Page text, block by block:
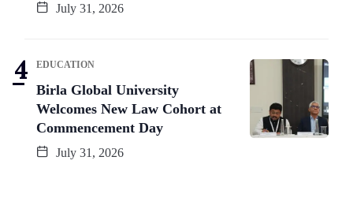
July 31, 2026
EDUCATION
Birla Global University
Welcomes New Law Cohort at
Commencement Day
July 31, 2026